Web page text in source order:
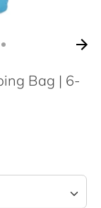
Bag | 6-